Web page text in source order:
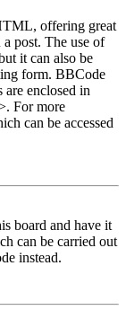
offering great
post. The use of
it can also be
form. BBCode
enclosed in
For more
can be accessed
board and have it
can be carried out
instead.